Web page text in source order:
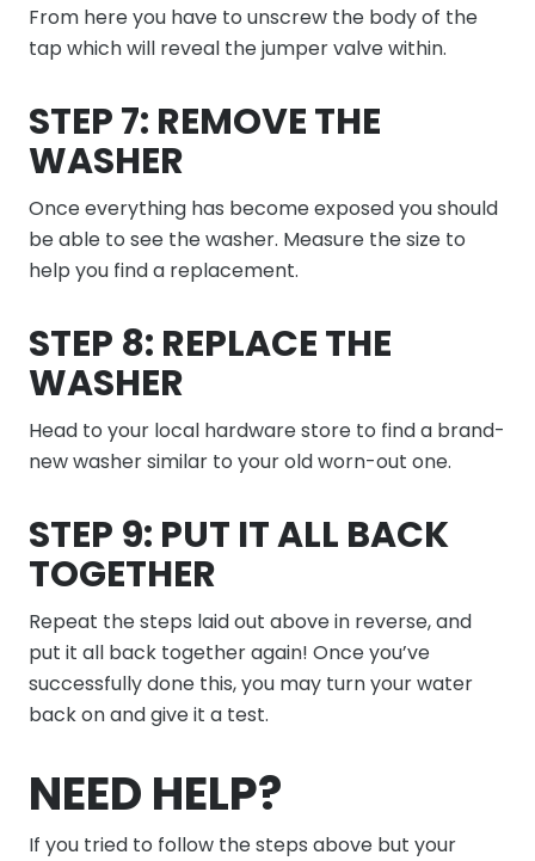
From here you have to unscrew the body of the
tap which will reveal the jumper valve within.
STEP 7: REMOVE THE
WASHER
Once everything has become exposed you should
be able to see the washer. Measure the size to
help you find a replacement.
STEP 8: REPLACE THE
WASHER
Head to your local hardware store to find a brand-
new washer similar to your old worn-out one.
STEP 9: PUT IT ALL BACK
TOGETHER
Repeat the steps laid out above in reverse, and
put it all back together again! Once you’ve
successfully done this, you may turn your water
back on and give it a test.
NEED HELP?
If you tried to follow the steps above but your